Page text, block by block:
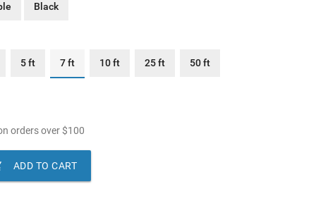
Black
5 ft 7 ft 10 ft 25 ft 50 ft
orders over$100
ADD TO CART